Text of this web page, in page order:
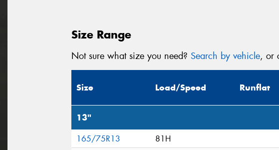
Size Range
Not sure what size you need? Search by vehicle, or
Size Load/Speed Runflat
13"
165/75R13
81H